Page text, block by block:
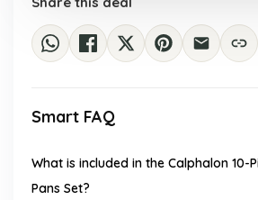
Smart FAQ
What is included in the Calphalon 10-
Pans Set?